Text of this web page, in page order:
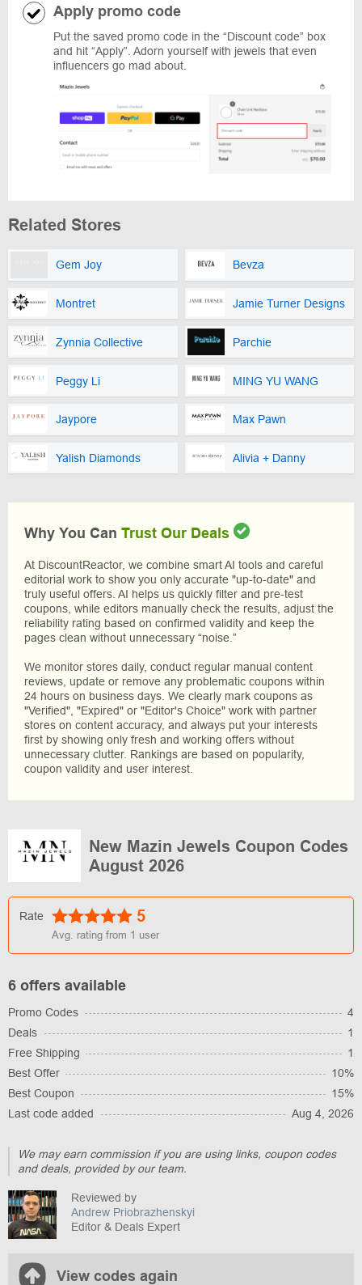
Apply promo code
Put the saved promo code in the “Discount code” box
and hit “Apply”. Adorn yourself with jewels that even
influencers go mad about.
Related Stores
Gem Joy Bevza
Montret Jamie Turner Designs
Zynnia Collective Parchie
Peggy Li MING YU WANG
Jaypore Max Pawn
Yalish Diamonds Alivia + Danny
Why You Can Trust Our Deals
At DiscountReactor, we combine smart AI tools and careful
editorial work to show you only accurate "up-to-date" and
truly useful offers. AI helps us quickly filter and pre-test
coupons, while editors manually check the results, adjust the
reliability rating based on confirmed validity and keep the
pages clean without unnecessary “noise.”
We monitor stores daily, conduct regular manual content
reviews, update or remove any problematic coupons within
24 hours on business days. We clearly mark coupons as
"Verified", "Expired" or "Editor's Choice" work with partner
stores on content accuracy, and always put your interests
first by showing only fresh and working offers without
unnecessary clutter. Rankings are based on popularity,
coupon validity and user interest.
New Mazin Jewels Coupon Codes
August 2026
Rate 5
Avg. rating from 1 user
6 offers available
Promo Codes
4
Deals
1
Free Shipping
1
Best Offer
10%
Best Coupon
15%
Last code added
Aug 4, 2026
We may earn commission if you are using links, coupon codes
and deals, provided by our team.
Reviewed by
Andrew Priobrazhenskyi
Editor & Deals Expert
View codes again